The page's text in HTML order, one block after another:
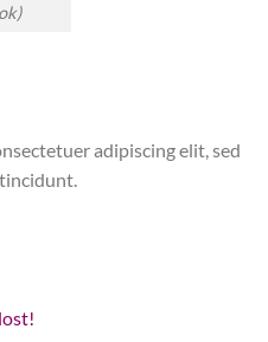
adipiscing elit, sed